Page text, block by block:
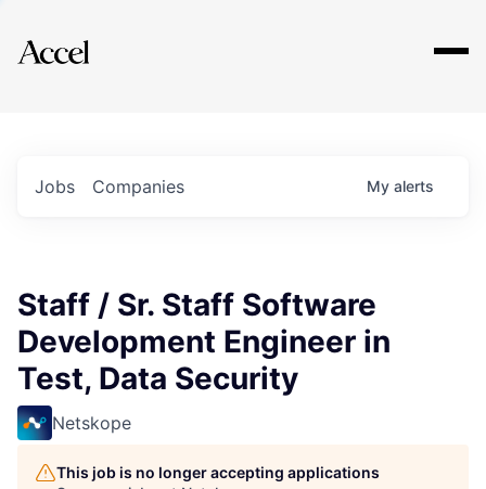
Explore
Jobs Companies My alerts
Staff / Sr. Staff Software
Development Engineer in
Test, Data Security
Netskope
This job is no longer accepting applications